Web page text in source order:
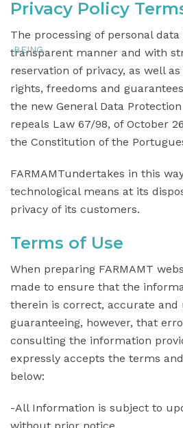
Privacy Policy
The processing of personal
transparent manner and with
reservation of privacy, as well
rights, freedoms and
the new General Data
repeals Law 67/98, of October
the Constitution of the
FARMAMTundertakes in this
technological means at its
privacy of its customers.
Terms of Use
When preparing FARMAMT
made to ensure that the
therein is correct, accurate
guaranteeing, however, that
consulting the information
expressly accepts the terms
below:
-All Information is subject to